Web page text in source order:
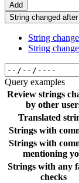
Add
String changed after
String
String
Query examples
Review strings
by other
Translated
Strings with
Strings with
mentioning
Strings with any
checks